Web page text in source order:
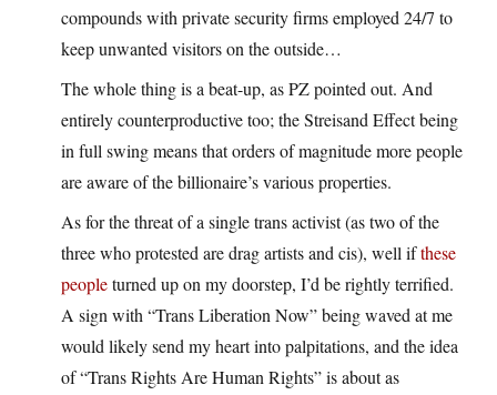
compounds with private security firms employed 24/7 to
keep unwanted visitors on the outside…
The whole thing is a beat-up, as PZ pointed out. And
entirely counterproductive too; the Streisand Effect being
in full swing means that orders of magnitude more people
are aware of the billionaire’s various properties.
As for the threat of a single trans activist (as two of the
three who protested are drag artists and cis), well ifthese
peopleturned up on my doorstep, I’d be rightly terrified.
A sign with “Trans Liberation Now” being waved at me
would likely send my heart into palpitations, and the idea
of “Trans Rights Are Human Rights” is about as